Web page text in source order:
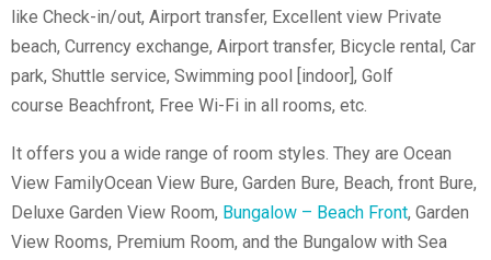
like Check-in/out, Airport transfer, Excellent view Private
beach, Currency exchange, Airport transfer, Bicycle rental, Car
park, Shuttle service, Swimming pool [indoor], Golf
course Beachfront, Free Wi-Fi in all rooms, etc.
It offers you a wide range of room styles. They are Ocean
View FamilyOcean View Bure, Garden Bure, Beach, front Bure,
Deluxe Garden View Room, Bungalow – Beach Front, Garden
View Rooms, Premium Room, and the Bungalow with Sea